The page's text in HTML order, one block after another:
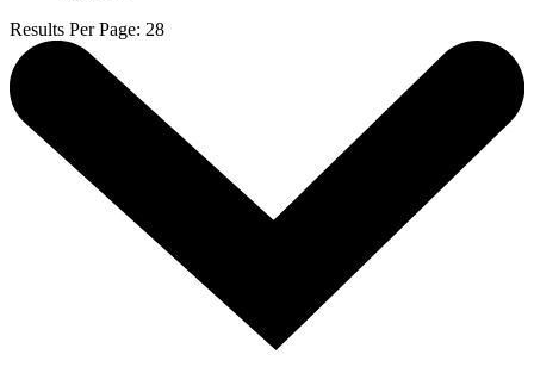
Results Per Page: 28